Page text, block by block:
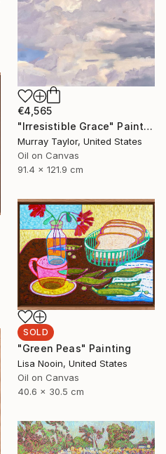
€4,565
"Irresistible Grace" Painting
Murray Taylor, United States
Oil on Canvas
91.4 x 121.9 cm
SOLD
"Green Peas" Painting
Lisa Nooin, United States
Oil on Canvas
40.6 x 30.5 cm